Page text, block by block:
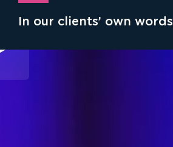
In our clients’ own words